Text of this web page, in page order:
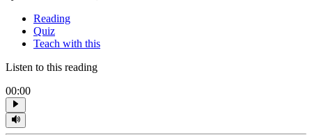
Reading
Quiz
Teach with this
Listen to this reading
00:00